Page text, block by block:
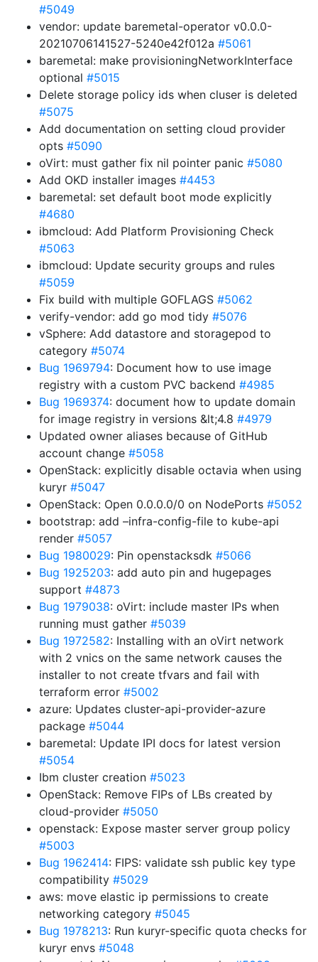
#5049
vendor: update baremetal-operator v0.0.0-
20210706141527-5240e42f012a #5061
baremetal: make provisioningNetworkInterface
optional #5015
Delete storage policy ids when cluser is deleted
#5075
Add documentation on setting cloud provider
opts #5090
oVirt: must gather fix nil pointer panic #5080
Add OKD installer images #4453
baremetal: set default boot mode explicitly
#4680
ibmcloud: Add Platform Provisioning Check
#5063
ibmcloud: Update security groups and rules
#5059
Fix build with multiple GOFLAGS #5062
verify-vendor: add go mod tidy #5076
vSphere: Add datastore and storagepod to
category #5074
Bug 1969794: Document how to use image
registry with a custom PVC backend #4985
Bug 1969374: document how to update domain
for image registry in versions &lt;4.8 #4979
Updated owner aliases because of GitHub
account change #5058
OpenStack: explicitly disable octavia when using
kuryr #5047
OpenStack: Open 0.0.0.0/0 on NodePorts #5052
bootstrap: add –infra-config-file to kube-api
render #5057
Bug 1980029: Pin openstacksdk #5066
Bug 1925203: add auto pin and hugepages
support #4873
Bug 1979038: oVirt: include master IPs when
running must gather #5039
Bug 1972582: Installing with an oVirt network
with 2 vnics on the same network causes the
installer to not create tfvars and fail with
terraform error #5002
azure: Updates cluster-api-provider-azure
package #5044
baremetal: Update IPI docs for latest version
#5054
Ibm cluster creation #5023
OpenStack: Remove FIPs of LBs created by
cloud-provider #5050
openstack: Expose master server group policy
#5003
Bug 1962414: FIPS: validate ssh public key type
compatibility #5029
aws: move elastic ip permissions to create
networking category #5045
Bug 1978213: Run kuryr-specific quota checks for
kuryr envs #5048